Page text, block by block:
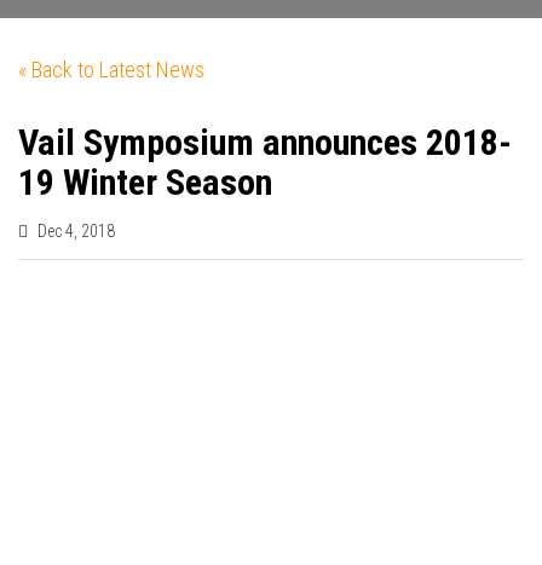
« Back to Latest News
Vail Symposium announces 2018-
19 Winter Season
Dec 4, 2018